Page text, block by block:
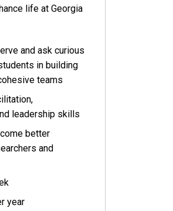
life at Georgia
and ask curious
in building
teams
leadership skills
better
and
year